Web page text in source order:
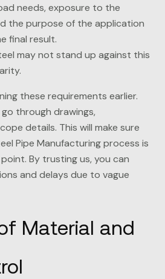
needs, exposure to the
the purpose of the application
final result.
may not stand up against this
these requirements earlier.
through drawings,
details. This will make sure
Pipe Manufacturing process is
By trusting us, you can
and delays due to vague
Material and